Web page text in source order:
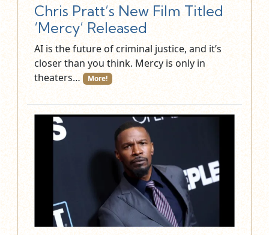
Chris Pratt’s New Film Titled
‘Mercy’ Released
AI is the future of criminal justice, and it’s
closer than you think. Mercy is only in
theaters…
More!